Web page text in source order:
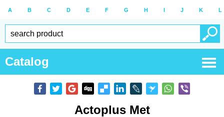
A B C D E F G H I J K L
Catalog
Actoplus Met